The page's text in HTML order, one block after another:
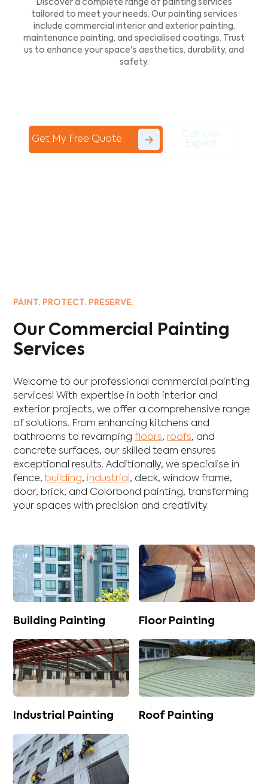
Discover a complete range of painting services
tailored to meet your needs. Our painting services
include commercial interior and exterior painting,
maintenance painting, and specialised coatings. Trust
us to enhance your space's aesthetics, durability, and
safety.
Get My Free Quote
PAINT. PROTECT. PRESERVE.
Our Commercial Painting
Services
Welcome to our professional commercial painting
services! With expertise in both interior and
exterior projects, we offer a comprehensive range
of solutions. From enhancing kitchens and
bathrooms to revampingfloors, roofs, and
concrete surfaces, our skilled team ensures
exceptional results. Additionally, we specialise in
fence, building, industrial, deck,window frame,
door, brick, and Colorbond painting, transforming
your spaces with precision and creativity.
Building Painting Floor Painting
Industrial Painting Roof Painting